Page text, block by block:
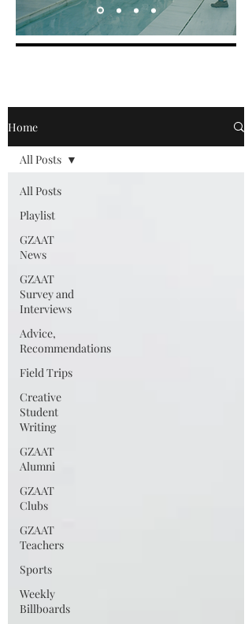
Home
All Posts
Playlist
GZAAT
News
GZAAT
Survey and
Interviews
Advice,
Recommendations
Field Trips
Creative
Student
Writing
GZAAT
Alumni
GZAAT
Clubs
GZAAT
Teachers
Sports
Weekly
Billboards
All Posts